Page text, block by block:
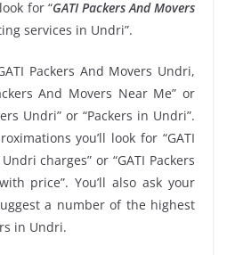
for “GATI Packers And Movers
services in Undri”.
Packers And Movers Undri,
And Movers Near Me” or
Undri” or “Packers in Undri”.
you’ll look for “GATI
charges” or “GATI Packers
price”. You’ll also ask your
a number of the highest
in Undri.